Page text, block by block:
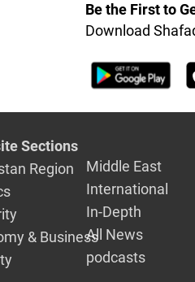
Be the First to
Download
Sections
Region
& Business
Middle East
International
In-Depth
All News
podcasts